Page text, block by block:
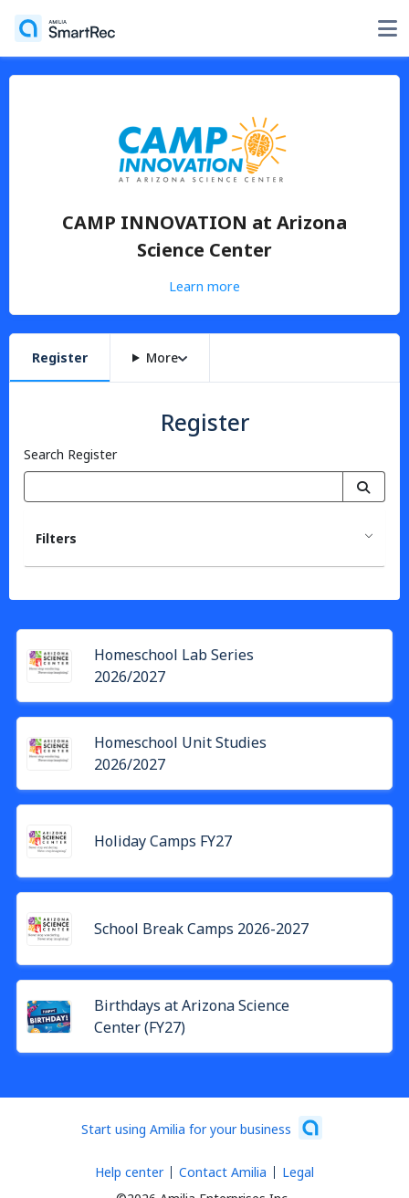
CAMP INNOVATION at Arizona
Science Center
Learn more
Register More
Register
Search Register
Filters
Homeschool Lab Series
2026/2027
Homeschool Unit Studies
2026/2027
Holiday Camps FY27
School Break Camps 2026-2027
Birthdays at Arizona Science
Center (FY27)
Start using Amilia for your business
Help center Contact Amilia Legal